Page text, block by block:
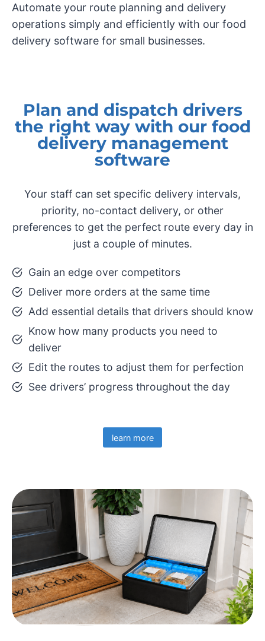
Automate your route planning and delivery
operations simply and efficiently with our food
delivery software for small businesses.
Plan and dispatch drivers
the right way with our food
delivery management
software
Your staff can set specific delivery intervals,
priority, no-contact delivery, or other
preferences to get the perfect route every day in
just a couple of minutes.
Gain an edge over competitors
​Deliver more orders at the same time
Add essential details that drivers should know
Know how many products you need to
deliver
Edit the routes to adjust them for perfection
See drivers’ progress throughout the day
learn more